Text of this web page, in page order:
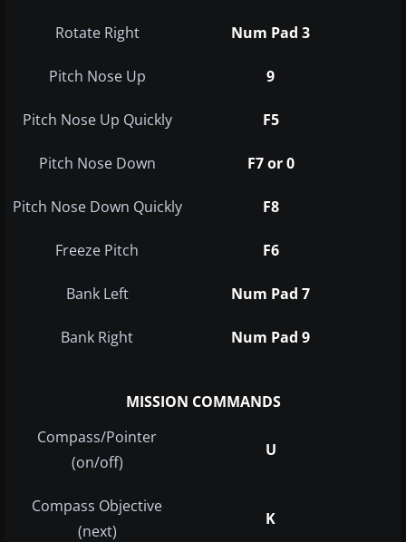
Rotate Right Num Pad 3
Pitch Nose Up 9
Pitch Nose Up Quickly F5
Pitch Nose Down F7 or 0
Pitch Nose Down Quickly F8
Freeze Pitch F6
Bank Left Num Pad 7
Bank Right Num Pad 9
MISSION COMMANDS
Compass/Pointer
(on/off)
U
Compass Objective
(next)
K